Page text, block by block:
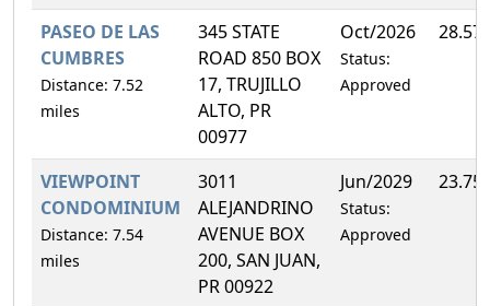
PASEO DE LAS
CUMBRES
Distance: 7.52
miles
345 STATE
ROAD 850 BOX
17, TRUJILLO
ALTO, PR
00977
Oct/2026
Status:
Approved
VIEWPOINT
CONDOMINIUM
Distance: 7.54
miles
3011
ALEJANDRINO
AVENUE BOX
200, SAN JUAN,
PR 00922
Jun/2029
Status:
Approved